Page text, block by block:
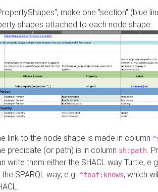
make one "section" (blue
shapes attached to each node shape:
link to the node shape is made in column
predicate (or path) is in column sh:path .
write them either the SHACL way Turtle, e.g.
SPARQL way, e.g. ^foaf:knows, which